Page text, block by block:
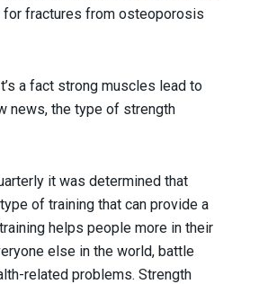
for fractures from osteoporosis
a fact strong muscles lead to
news, the type of strength
it was determined that
of training that can provide a
helps people more in their
else in the world, battle
related problems. Strength